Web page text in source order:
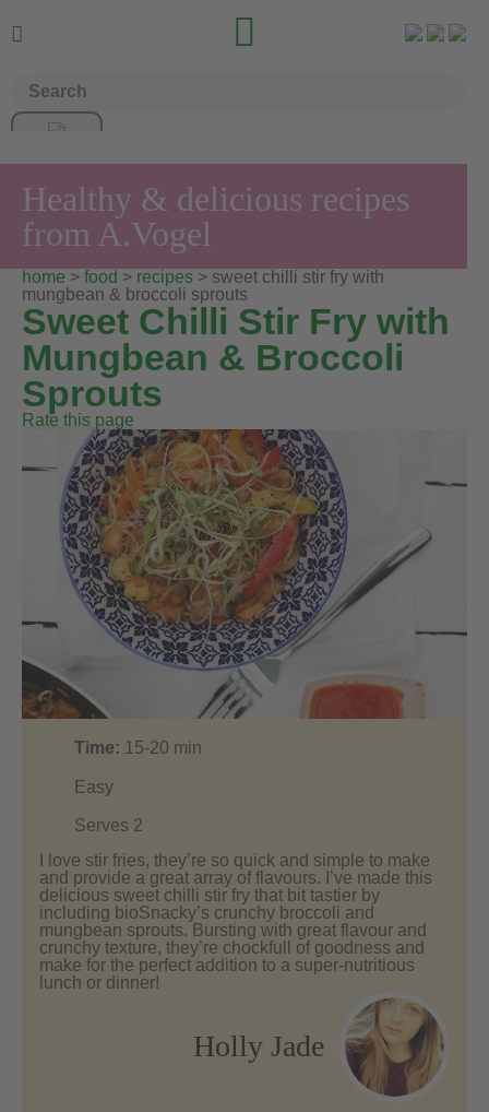
 
Healthy & delicious recipes
from A.Vogel
home > food > recipes > sweet chilli stir fry with
mungbean & broccoli sprouts
Sweet Chilli Stir Fry with
Mungbean & Broccoli
Sprouts
Rate this page
Time: 15-20 min
Easy
Serves 2
I love stir fries, they’re so quick and simple to make
and provide a great array of flavours. I’ve made this
delicious sweet chilli stir fry that bit tastier by
including bioSnacky’s crunchy broccoli and
mungbean sprouts. Bursting with great flavour and
crunchy texture, they’re chockfull of goodness and
make for the perfect addition to a super-nutritious
lunch or dinner!
Holly Jade